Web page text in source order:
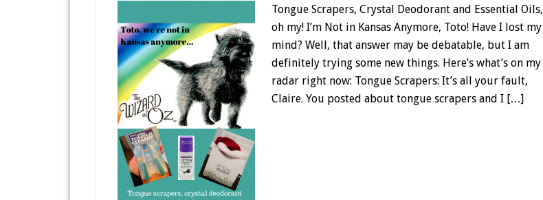
Tongue Scrapers, Crystal Deodorant and Essential Oils,
oh my! I’m Not in Kansas Anymore, Toto! Have I lost my
mind? Well, that answer may be debatable, but I am
definitely trying some new things. Here’s what’s on my
radar right now: Tongue Scrapers: It’s all your fault,
Claire. You posted about tongue scrapers and I […]